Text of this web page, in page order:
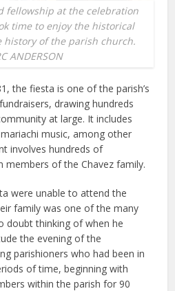
fellowship at the celebration
time to enjoy the historical
of the parish church.
ANDERSON
the fiesta is one of the parish’s
drawing hundreds
at large. It includes
music, among other
involves hundreds of
of the Chavez family.
were unable to attend the
family was one of the many
doubt thinking of when he
the evening of the
parishioners who had been in
of time, beginning with
within the parish for 90